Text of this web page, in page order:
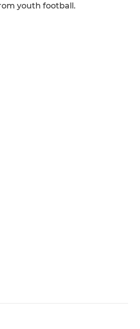
youth football.